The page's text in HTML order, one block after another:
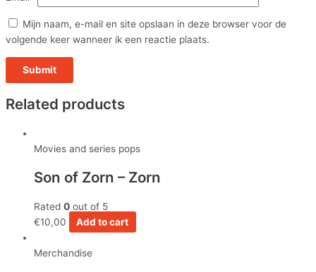
Mijn naam, e-mail en site opslaan in deze browser voor de
volgende keer wanneer ik een reactie plaats.
Related products
Movies and series pops
Son of Zorn – Zorn
Rated 0 out of 5
€10,00 Add to cart
Merchandise